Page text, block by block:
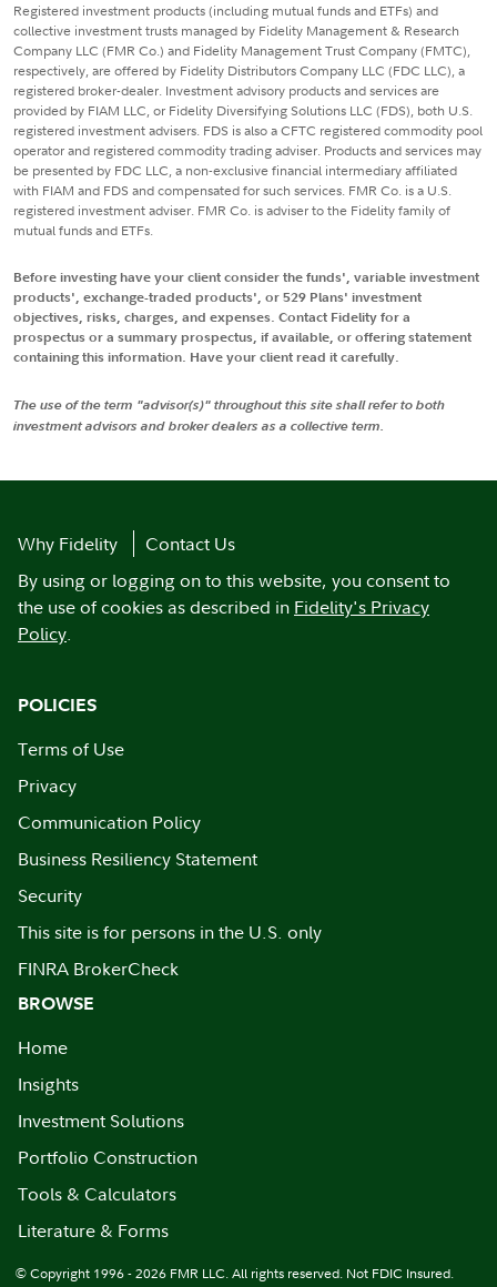
Registered investment products (including mutual funds and ETFs) and
collective investment trusts managed by Fidelity Management & Research
Company LLC (FMR Co.) and Fidelity Management Trust Company (FMTC),
respectively, are offered by Fidelity Distributors Company LLC (FDC LLC), a
registered broker-dealer. Investment advisory products and services are
provided by FIAM LLC, or Fidelity Diversifying Solutions LLC (FDS), both U.S.
registered investment advisers. FDS is also a CFTC registered commodity pool
operator and registered commodity trading adviser. Products and services may
be presented by FDC LLC, a non-exclusive financial intermediary affiliated
with FIAM and FDS and compensated for such services. FMR Co. is a U.S.
registered investment adviser. FMR Co. is adviser to the Fidelity family of
mutual funds and ETFs.
Before investing have your client consider the funds', variable investment
products', exchange-traded products', or 529 Plans' investment
objectives, risks, charges, and expenses. Contact Fidelity for a
prospectus or a summary prospectus, if available, or offering statement
containing this information. Have your client read it carefully.
The use of the term "advisor(s)" throughout this site shall refer to both
investment advisors and broker dealers as a collective term.
Why Fidelity
Contact Us
By using or logging on to this website, you consent to
the use of cookies as described in Fidelity's Privacy
Policy.
POLICIES
Terms of Use
Privacy
Communication Policy
Business Resiliency Statement
Security
This site is for persons in the U.S. only
FINRA BrokerCheck
BROWSE
Home
Insights
Investment Solutions
Portfolio Construction
Tools & Calculators
Literature & Forms
© Copyright 1996 - 2026 FMR LLC. All rights reserved. Not FDIC Insured.